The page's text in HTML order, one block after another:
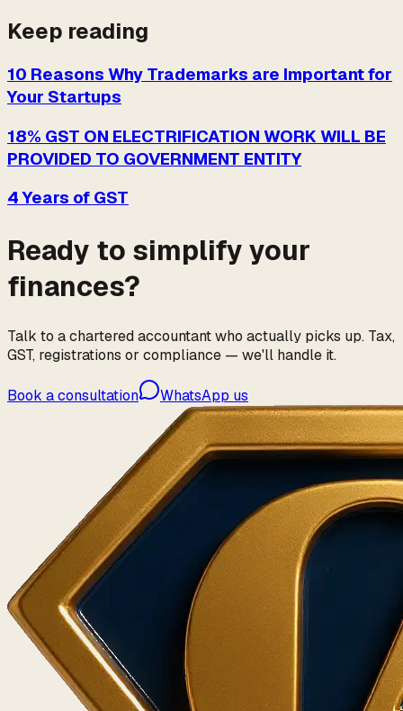
Keep reading
10 Reasons Why Trademarks are Important for
Your Startups
18% GST ON ELECTRIFICATION WORK WILL BE
PROVIDED TO GOVERNMENT ENTITY
4 Years of GST
Ready to simplify your
finances?
Talk to a chartered accountant who actually picks up. Tax,
GST, registrations or compliance — we'll handle it.
Book a consultation WhatsApp us